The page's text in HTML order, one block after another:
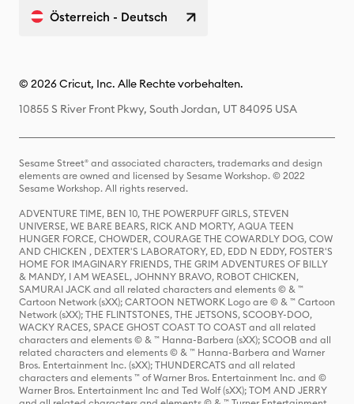
Österreich - Deutsch
© 2026 Cricut, Inc. Alle Rechte vorbehalten.
10855 S River Front Pkwy, South Jordan, UT 84095 USA
Sesame Street® and associated characters, trademarks and design
elements are owned and licensed by Sesame Workshop. © 2022
Sesame Workshop. All rights reserved.
ADVENTURE TIME, BEN 10, THE POWERPUFF GIRLS, STEVEN
UNIVERSE, WE BARE BEARS, RICK AND MORTY, AQUA TEEN
HUNGER FORCE, CHOWDER, COURAGE THE COWARDLY DOG, COW
AND CHICKEN , DEXTER'S LABORATORY, ED, EDD N EDDY, FOSTER'S
HOME FOR IMAGINARY FRIENDS, THE GRIM ADVENTURES OF BILLY
& MANDY, I AM WEASEL, JOHNNY BRAVO, ROBOT CHICKEN,
SAMURAI JACK and all related characters and elements © & ™
Cartoon Network (sXX); CARTOON NETWORK Logo are © & ™ Cartoon
Network (sXX); THE FLINTSTONES, THE JETSONS, SCOOBY-DOO,
WACKY RACES, SPACE GHOST COAST TO COAST and all related
characters and elements © & ™ Hanna-Barbera (sXX); SCOOB and all
related characters and elements © & ™ Hanna-Barbera and Warner
Bros. Entertainment Inc. (sXX); THUNDERCATS and all related
characters and elements ™ of Warner Bros. Entertainment Inc. and ©
Warner Bros. Entertainment Inc and Ted Wolf (sXX); TOM AND JERRY